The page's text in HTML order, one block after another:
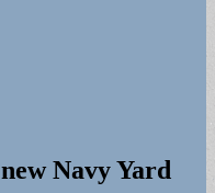
Navy Yard